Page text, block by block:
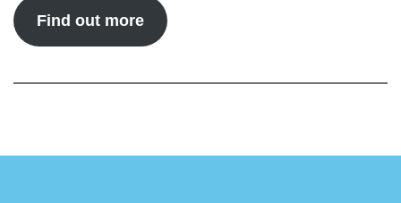
Find out more